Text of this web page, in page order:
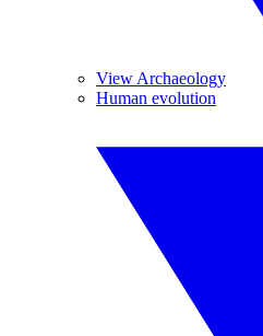
View Archaeology
Human evolution